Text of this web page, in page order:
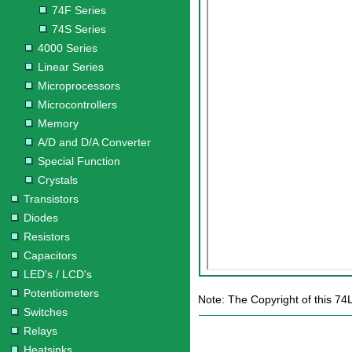
74F Series
74S Series
4000 Series
Linear Series
Microprocessors
Microcontrollers
Memory
A/D and D/A Converter
Special Function
Crystals
Transistors
Diodes
Resistors
Capacitors
LED's / LCD's
Potentiometers
Switches
Relays
Note: The Copyright of this